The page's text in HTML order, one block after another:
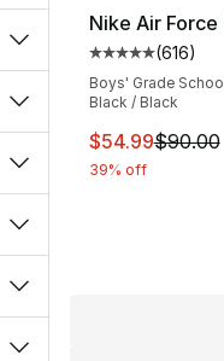
Nike Air
Average
(616)
Boys' Grade
Black / Black
This item is
$54.99$90.00
39% off